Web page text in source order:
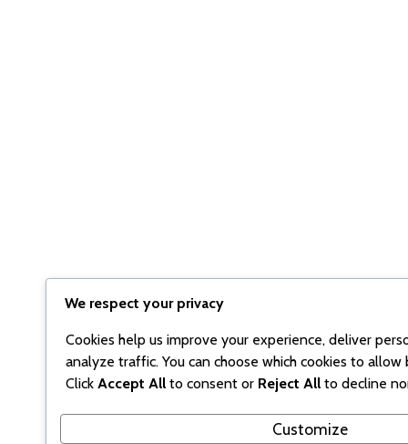
We respect your privacy
Cookies help us improve your experience, deliver
analyze traffic. You can choose which cookies to allow
Click Accept Allto consent or Reject Allto decline
Customize